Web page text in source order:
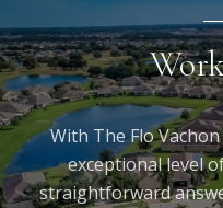
With The Flo
exceptional level
straightforward